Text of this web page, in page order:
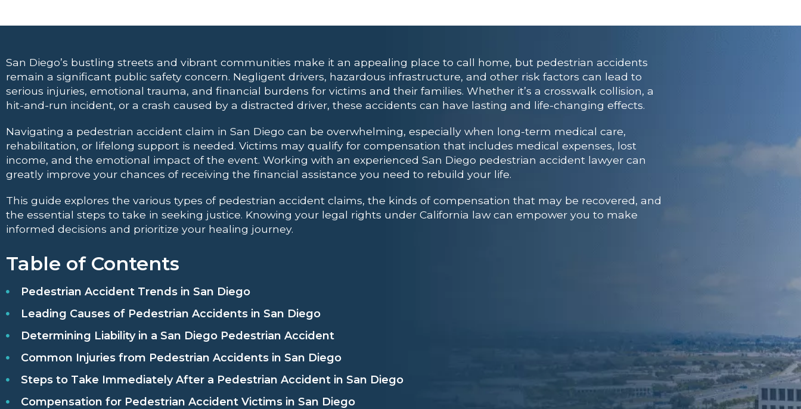
San Diego’s bustling streets and vibrant communities make it an appealing place to call home, but pedestrian accidents
remain a significant public safety concern. Negligent drivers, hazardous infrastructure, and other risk factors can lead to
serious injuries, emotional trauma, and financial burdens for victims and their families. Whether it’s a crosswalk collision, a
hit-and-run incident, or a crash caused by a distracted driver, these accidents can have lasting and life-changing effects.
Navigating a pedestrian accident claim in San Diego can be overwhelming, especially when long-term medical care,
rehabilitation, or lifelong support is needed. Victims may qualify for compensation that includes medical expenses, lost
income, and the emotional impact of the event. Working with an experienced San Diego pedestrian accident lawyer can
greatly improve your chances of receiving the financial assistance you need to rebuild your life.
This guide explores the various types of pedestrian accident claims, the kinds of compensation that may be recovered, and
the essential steps to take in seeking justice. Knowing your legal rights under California law can empower you to make
informed decisions and prioritize your healing journey.
Table of Contents
Pedestrian Accident Trends in San Diego
Leading Causes of Pedestrian Accidents in San Diego
Determining Liability in a San Diego Pedestrian Accident
Common Injuries from Pedestrian Accidents in San Diego
Steps to Take Immediately After a Pedestrian Accident in San Diego
Compensation for Pedestrian Accident Victims in San Diego